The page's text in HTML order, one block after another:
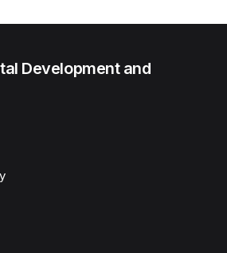
Development and